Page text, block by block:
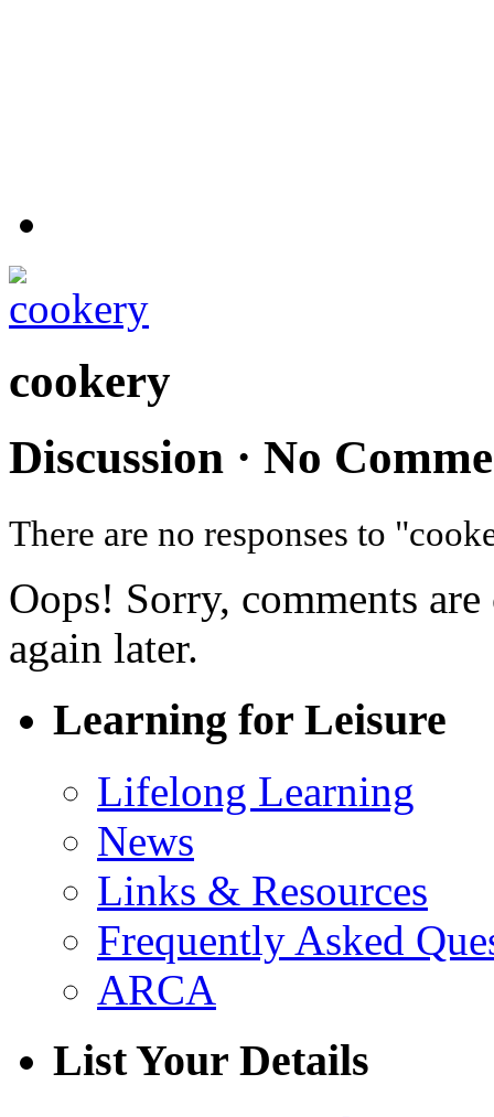
cookery
Discussion · No
There are no responses to
Oops! Sorry, comments
again later.
Learning for Leisure
Lifelong Learning
News
Links & Resources
Frequently Asked
ARCA
List Your Details